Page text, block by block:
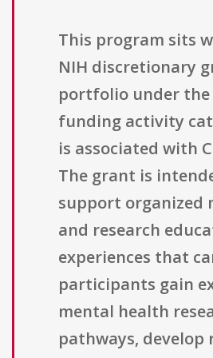
This program sits
NIH discretionary
portfolio under
funding activity
is associated with
The grant is
support organized
and research
experiences that
participants gain
mental health
pathways, develop